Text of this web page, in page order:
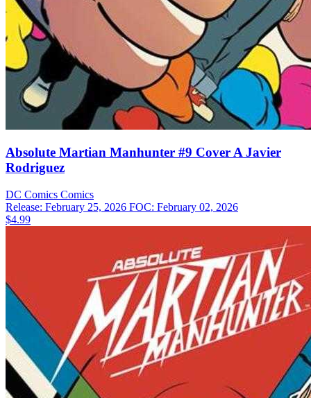
Absolute Martian Manhunter #9 Cover A Javier
Rodriguez
DC Comics Comics
Release: February 25, 2026 FOC: February 02, 2026
$4.99